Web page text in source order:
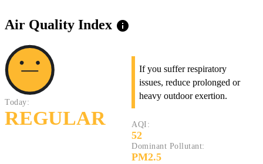
Air Quality Index info
Today:
REGULAR
If you suffer respiratory
issues, reduce prolonged or
heavy outdoor exertion.
AQI:
52
Dominant Pollutant:
PM2.5